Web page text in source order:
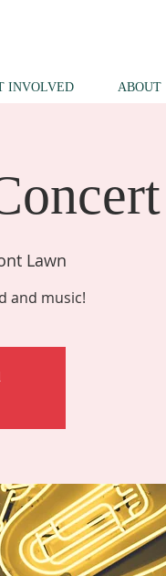
INVOLVED ABOUT
Lawn
and music!